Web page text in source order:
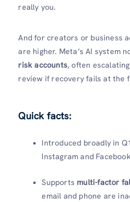
really you.
And for creators or business
are higher. Meta’s AI system
risk accounts, often
review if recovery fails at the
Quick facts:
Introduced broadly in
Instagram and Facebook
Supports multi-factor
email and phone are